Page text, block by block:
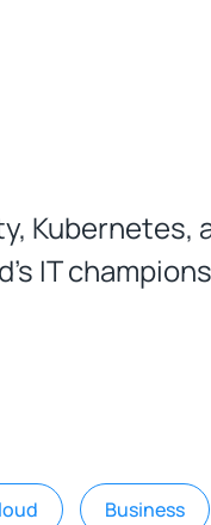
Kubernetes,
IT
Business